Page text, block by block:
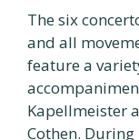
The six
and all
feature a
Kapellmeister
Cothen. During